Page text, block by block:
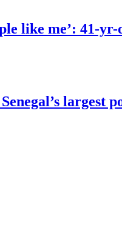
like me’: 41-
largest